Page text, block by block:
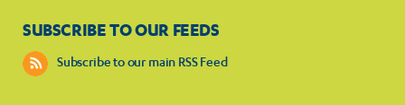
SUBSCRIBE TO OUR FEEDS
Subscribe to our main RSS Feed